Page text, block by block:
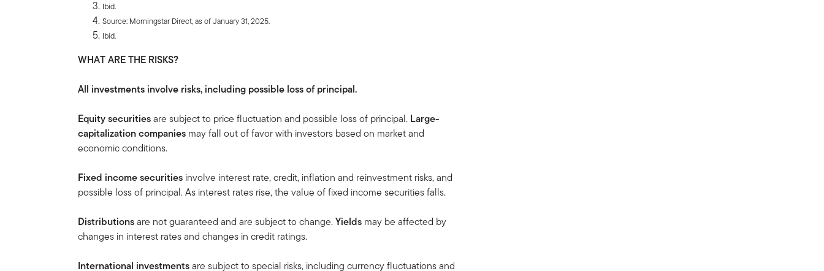
Ibid.
Source: Morningstar Direct, as of January 31, 2025.
Ibid.
WHAT ARE THE RISKS?
All investments involve risks, including possible loss of principal.
Equity securitiesare subject to price fluctuation and possible loss of principal. Large-
capitalization companies may fall out of favor with investors based on market and
economic conditions.
Fixed income securities involve interest rate, credit, inflation and reinvestment risks, and
possible loss of principal. As interest rates rise, the value of fixed income securities falls.
Distributionsare not guaranteed and are subject to change.Yields may be affected by
changes in interest rates and changes in credit ratings.
International investmentsare subject to special risks, including currency fluctuations and